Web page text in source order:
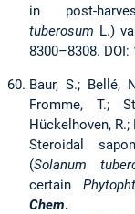
in post-
tuberosum L.)
8300–8308. DOI:
Baur, S.; Bellé,
Fromme, T.;
Hückelhoven, R.;
Steroidal
(Solanum
certain
Chem.